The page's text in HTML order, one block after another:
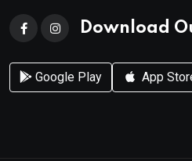
Download
Google Play App